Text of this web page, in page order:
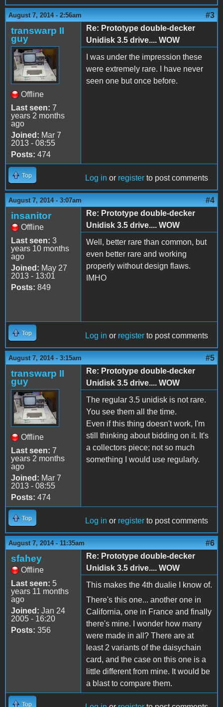
August 7, 2014 - 2:56am #3
transwarp II
guy
Offline
Last seen: 7
years 2 months
ago
Joined: Mar 7
2013 - 08:55
Posts: 474
Re: Prototype double-decker
Unidisk 3.5 drive.... WOW
I was under the impression these
were extremely rare. I have never
seen one but once before.
Top Log in or register to post comments
August 7, 2014 - 3:07am #4
insanitor
Offline
Last seen: 3
years 10 months
ago
Joined: May 27
2013 - 13:01
Posts: 849
Re: Prototype double-decker
Unidisk 3.5 drive.... WOW
Well, better rare than common, but
even better rare and working
properly without design flaws.
IMHO
Top Log in or register to post comments
August 7, 2014 - 3:15am #5
transwarp II
guy
Offline
Last seen: 7
years 2 months
ago
Joined: Mar 7
2013 - 08:55
Posts: 474
Re: Prototype double-decker
Unidisk 3.5 drive.... WOW
The regular 3.5 unidisk is not rare.
You see them all the time.
Even if this thing doesn't work, I'm
still thinking about bidding on it. It's
a collectors piece; not so much
something I would use regularly.
Top Log in or register to post comments
August 7, 2014 - 11:35am #6
sfahey
Offline
Last seen: 5
years 11 months
ago
Joined: Jan 24
2005 - 16:20
Posts: 356
Re: Prototype double-decker
Unidisk 3.5 drive.... WOW
This makes the 4th dualie I know of.
There's this one... another one in
California, one in France and finally
there's mine. I wonder how many
were made in all? There are at
least 2 variants of the daisychain
card, and the case on this one is a
little different from mine. It would be
a blast to compare them.
Top